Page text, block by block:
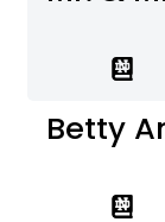
Betty